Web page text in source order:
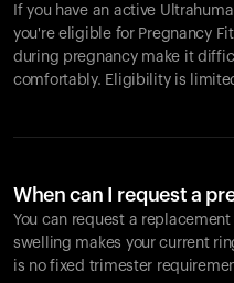
If you have an active
you're eligible for Pregnancy
during pregnancy make it
comfortably. Eligibility is
When can I request a
You can request a
swelling makes your current
is no fixed trimester